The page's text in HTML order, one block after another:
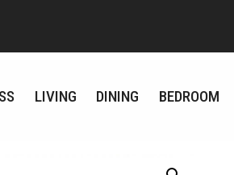
LIVING DINING BEDROOM